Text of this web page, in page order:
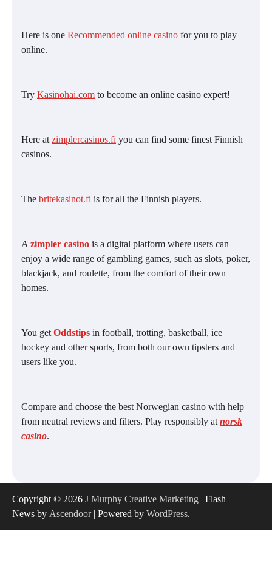
Here is one Recommended online casino for you to play
online.
Try Kasinohai.com to become an online casino expert!
Here at zimplercasinos.fi you can find some finest Finnish
casinos.
The britekasinot.fi is for all the Finnish players.
A zimpler casino is a digital platform where users can
enjoy a wide range of gambling games, such as slots, poker,
blackjack, and roulette, from the comfort of their own
homes.
You get Oddstips in football, trotting, basketball, ice
hockey and other sports, from both our own tipsters and
users like you.
Compare and choose the best Norwegian casino with help
from neutral reviews and filters. Play responsibly at norsk
casino.
Copyright © 2026 J Murphy Creative Marketing | Flash
News by Ascendoor| Powered by WordPress.